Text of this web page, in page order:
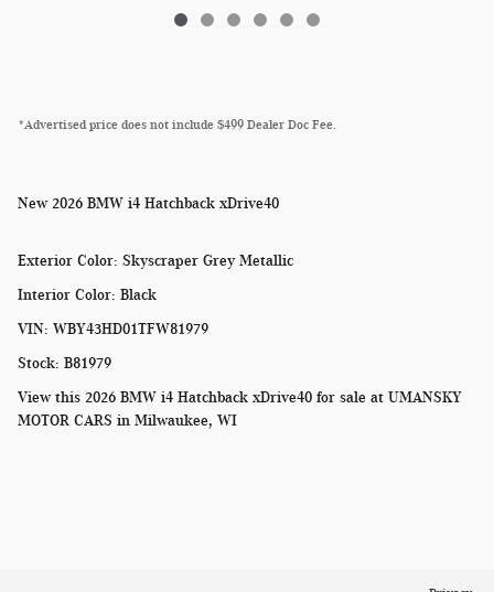
*Advertised price does not include $499 Dealer Doc Fee.
New 2026 BMW i4 Hatchback xDrive40
Exterior Color: Skyscraper Grey Metallic
Interior Color: Black
VIN: WBY43HD01TFW81979
Stock: B81979
View this 2026 BMW i4 Hatchback xDrive40 for sale at UMANSKY
MOTOR CARS in Milwaukee, WI